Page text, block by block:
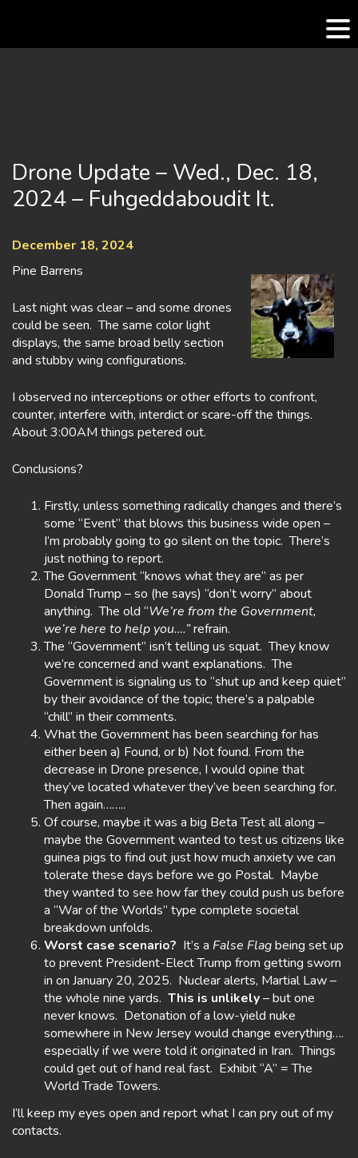
Drone Update – Wed., Dec. 18,
2024 – Fuhgeddaboudit It.
December 18, 2024
Pine Barrens
Last night was clear – and some drones
could be seen. The same color light
displays, the same broad belly section
and stubby wing configurations.
I observed no interceptions or other efforts to confront,
counter, interfere with, interdict or scare-off the things.
About 3:00AM things petered out.
Conclusions?
Firstly, unless something radically changes and there’s
some “Event” that blows this business wide open –
I’m probably going to go silent on the topic. There’s
just nothing to report.
The Government “knows what they are” as per
Donald Trump – so (he says) “don’t worry” about
anything. The old “We’re from the Government,
we’re here to help you….”refrain.
The “Government” isn’t telling us squat. They know
we’re concerned and want explanations. The
Government is signaling us to “shut up and keep quiet”
by their avoidance of the topic; there’s a palpable
“chill” in their comments.
What the Government has been searching for has
either been a) Found, or b) Not found. From the
decrease in Drone presence, I would opine that
they’ve located whatever they’ve been searching for.
Then again……..
Of course, maybe it was a big Beta Test all along –
maybe the Government wanted to test us citizens like
guinea pigs to find out just how much anxiety we can
tolerate these days before we go Postal. Maybe
they wanted to see how far they could push us before
a “War of the Worlds” type complete societal
breakdown unfolds.
Worst case scenario? It’s a False Flagbeing set up
to prevent President-Elect Trump from getting sworn
in on January 20, 2025. Nuclear alerts, Martial Law –
the whole nine yards. This is unlikely– but one
never knows. Detonation of a low-yield nuke
somewhere in New Jersey would change everything….
especially if we were told it originated in Iran. Things
could get out of hand real fast. Exhibit “A” = The
World Trade Towers.
I’ll keep my eyes open and report what I can pry out of my
contacts.